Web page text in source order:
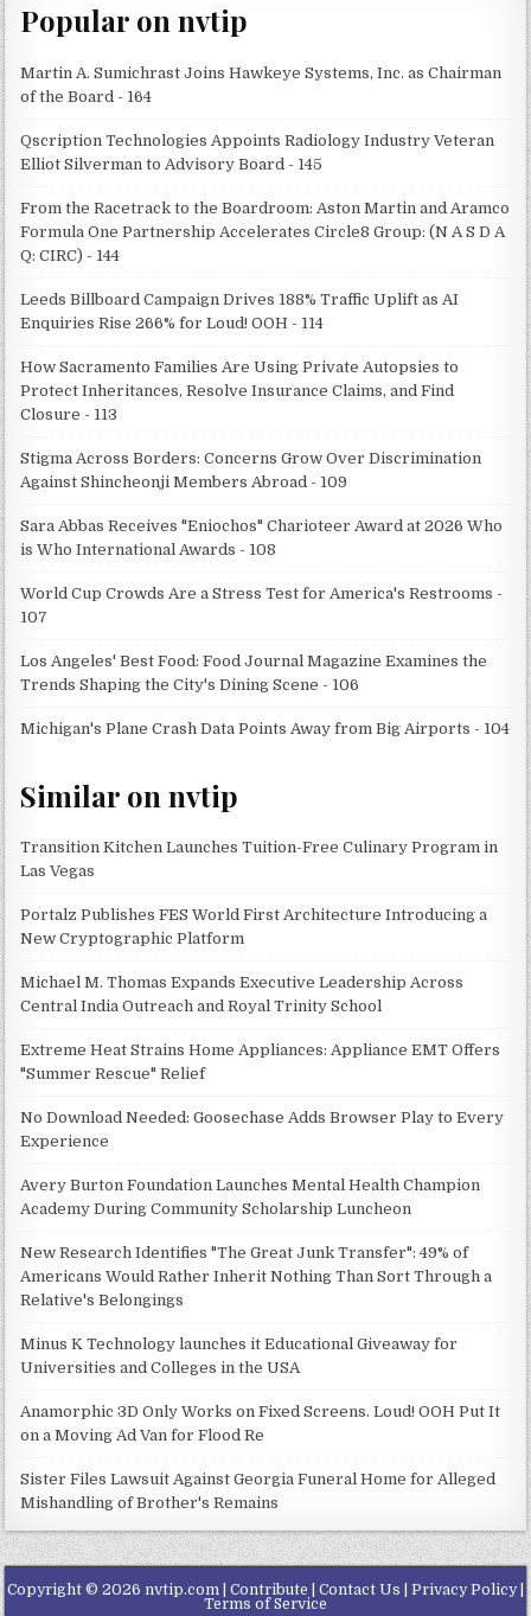
Popular on nvtip
Martin A. Sumichrast Joins Hawkeye Systems, Inc. as Chairman
of the Board - 164
Qscription Technologies Appoints Radiology Industry Veteran
Elliot Silverman to Advisory Board - 145
From the Racetrack to the Boardroom: Aston Martin and Aramco
Formula One Partnership Accelerates Circle8 Group: (N A S D A
Q: CIRC) - 144
Leeds Billboard Campaign Drives 188% Traffic Uplift as AI
Enquiries Rise 266% for Loud! OOH - 114
How Sacramento Families Are Using Private Autopsies to
Protect Inheritances, Resolve Insurance Claims, and Find
Closure - 113
Stigma Across Borders: Concerns Grow Over Discrimination
Against Shincheonji Members Abroad - 109
Sara Abbas Receives "Eniochos" Charioteer Award at 2026 Who
is Who International Awards - 108
World Cup Crowds Are a Stress Test for America's Restrooms -
107
Los Angeles' Best Food: Food Journal Magazine Examines the
Trends Shaping the City's Dining Scene - 106
Michigan's Plane Crash Data Points Away from Big Airports - 104
Similar on nvtip
Transition Kitchen Launches Tuition-Free Culinary Program in
Las Vegas
Portalz Publishes FES World First Architecture Introducing a
New Cryptographic Platform
Michael M. Thomas Expands Executive Leadership Across
Central India Outreach and Royal Trinity School
Extreme Heat Strains Home Appliances: Appliance EMT Offers
"Summer Rescue" Relief
No Download Needed: Goosechase Adds Browser Play to Every
Experience
Avery Burton Foundation Launches Mental Health Champion
Academy During Community Scholarship Luncheon
New Research Identifies "The Great Junk Transfer": 49% of
Americans Would Rather Inherit Nothing Than Sort Through a
Relative's Belongings
Minus K Technology launches it Educational Giveaway for
Universities and Colleges in the USA
Anamorphic 3D Only Works on Fixed Screens. Loud! OOH Put It
on a Moving Ad Van for Flood Re
Sister Files Lawsuit Against Georgia Funeral Home for Alleged
Mishandling of Brother's Remains
Copyright © 2026 nvtip.com | Contribute Contact Us Privacy Policy|
Terms of Service